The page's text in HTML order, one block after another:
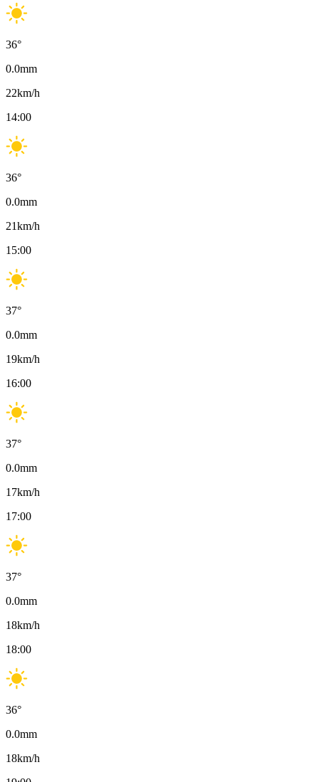
36°
0.0mm
22km/h
14:00
36°
0.0mm
21km/h
15:00
37°
0.0mm
19km/h
16:00
37°
0.0mm
17km/h
17:00
37°
0.0mm
18km/h
18:00
36°
0.0mm
18km/h